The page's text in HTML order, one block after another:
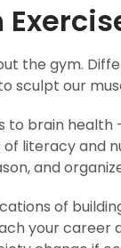
the gym.
sculpt our
to brain health
of literacy and
and
of
your career